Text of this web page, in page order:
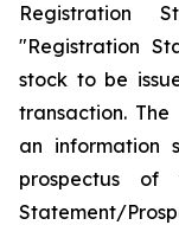
Registration
"Registration
stock to be
transaction.
an information
prospectus of
Statement/